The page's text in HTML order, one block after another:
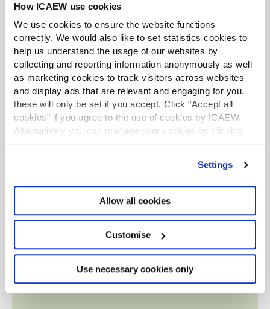
How ICAEW use cookies
We use cookies to ensure the website functions
correctly. We would also like to set statistics cookies to
help us understand the usage of our websites by
collecting and reporting information anonymously as well
as marketing cookies to track visitors across websites
and display ads that are relevant and engaging for you,
these will only be set if you accept. Click "Accept all
cookies" if you agree to the use of cookies by ICAEW.
Alternatively you can manage your cookies by clicking
’Customise’. For more information on about the cookies
Settings
Allow all cookies
Customise
Use necessary cookies only